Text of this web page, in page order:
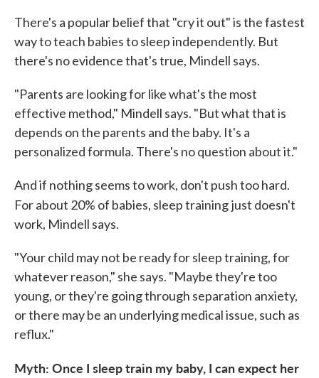
There's a popular belief that "cry it out" is the fastest
way to teach babies to sleep independently. But
there's no evidence that's true, Mindell says.
"Parents are looking for like what's the most
effective method," Mindell says. "But what that is
depends on the parents and the baby. It's a
personalized formula. There's no question about it."
And if nothing seems to work, don't push too hard.
For about 20% of babies, sleep trainingjust doesn't
work, Mindell says.
"Your child may not be ready for sleep training, for
whatever reason," she says. "Maybe they're too
young, or they're going through separation anxiety,
or there may be an underlying medical issue, such as
reflux."
Myth: Once I sleep train my baby, I can expect her